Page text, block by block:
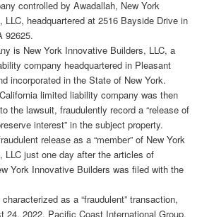
controlled by Awadallah, New York
LLC, headquartered at 2516 Bayside Drive in
92625.
is New York Innovative Builders, LLC, a
company headquartered in Pleasant
incorporated in the State of New York.
limited liability company was then
the lawsuit, fraudulently record a “release of
interest” in the subject property.
release as a “member” of New York
LLC just one day after the articles of
York Innovative Builders was filed with the
as a “fraudulent” transaction,
24, 2022, Pacific Coast International Group,